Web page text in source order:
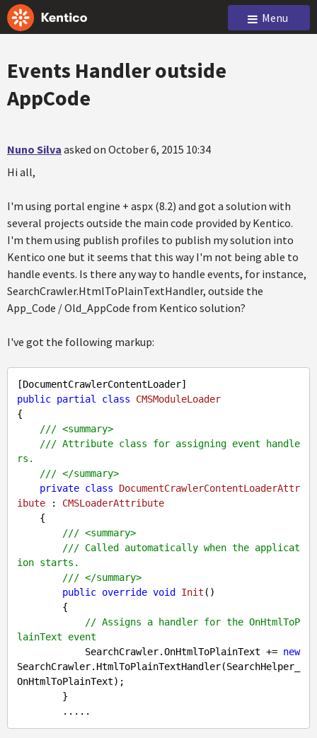
Menu
Events Handler outside
AppCode
Nuno Silva asked on October 6, 2015 10:34
Hi all,
I'm using portal engine + aspx (8.2) and got a solution with
several projects outside the main code provided by Kentico.
I'm them using publish profiles to publish my solution into
Kentico one but it seems that this way I'm not being able to
handle events. Is there any way to handle events, for instance,
SearchCrawler.HtmlToPlainTextHandler, outside the
App_Code / Old_AppCode from Kentico solution?
I've got the following markup:
public partial class
CMSModuleLoader
{
/// <summary>
/// Attribute class for assigning event handle
rs.
/// </summary>
private class
DocumentCrawlerContentLoaderAttr
ibute : CMSLoaderAttribute
/// <summary>
/// Called automatically when the applicat
ion starts.
/// </summary>
public override void Init ( )
{
// Assigns a handler for the OnHtmlToP
lainText event
            SearchCrawler.OnHtmlToPlainText +=
new
SearchCrawler.HtmlToPlainTextHandler(SearchHelper_
OnHtmlToPlainText);